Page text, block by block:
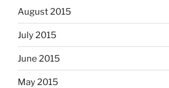
August 2015
July 2015
June 2015
May 2015